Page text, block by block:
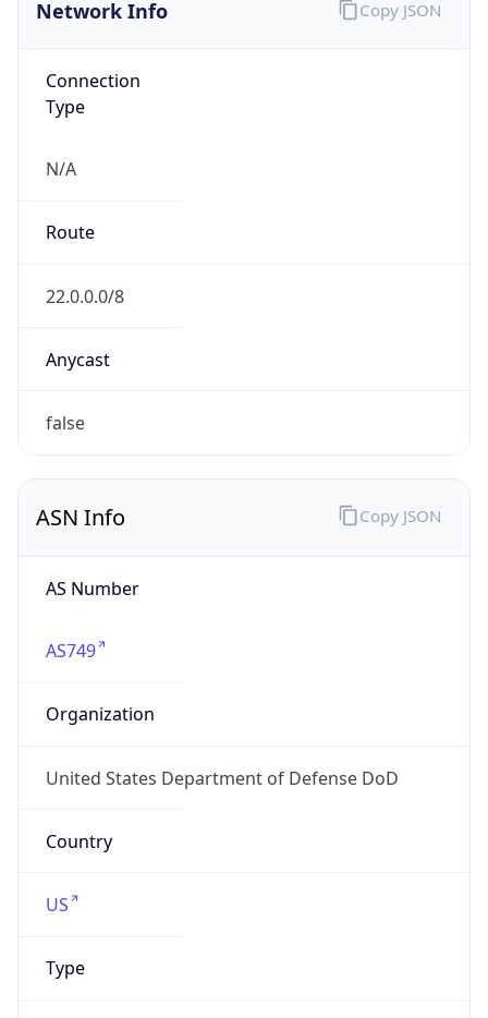
Network Info
Connection
Type
N/A
Route
22.0.0.0/8
Anycast
false
Copy JSON
ASN Info
AS Number
AS749
Organization
United States Department of Defense DoD
Country
US
Type
Copy JSON